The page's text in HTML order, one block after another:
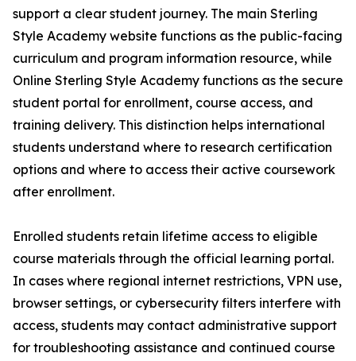
support a clear student journey. The main Sterling
Style Academy website functions as the public-facing
curriculum and program information resource, while
Online Sterling Style Academy functions as the secure
student portal for enrollment, course access, and
training delivery. This distinction helps international
students understand where to research certification
options and where to access their active coursework
after enrollment.
Enrolled students retain lifetime access to eligible
course materials through the official learning portal.
In cases where regional internet restrictions, VPN use,
browser settings, or cybersecurity filters interfere with
access, students may contact administrative support
for troubleshooting assistance and continued course